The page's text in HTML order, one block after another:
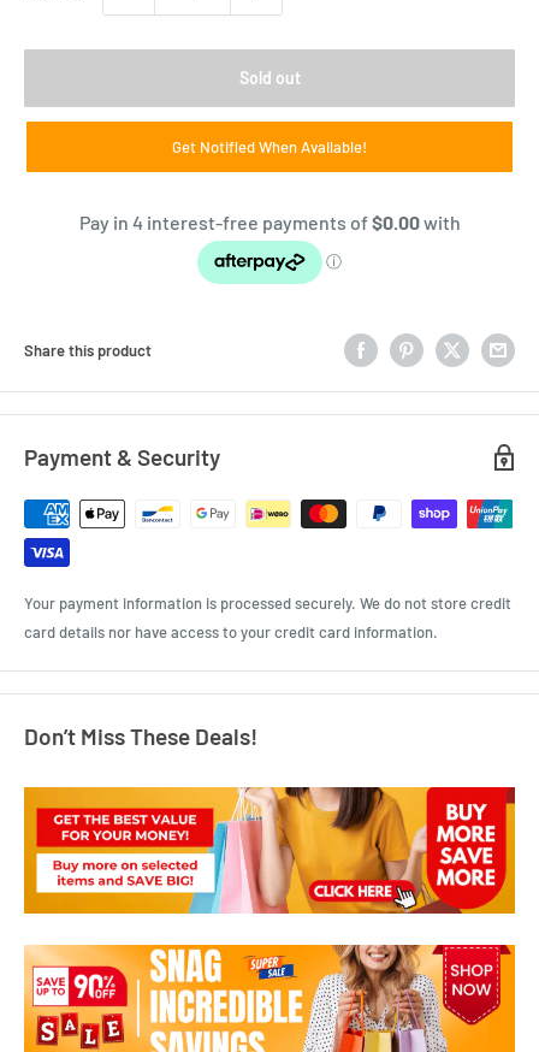
Sold out
Get Notified When Available!
Share this product
Payment & Security
Your payment information is processed securely. We do not store credit
card details nor have access to your credit card information.
Don’t Miss These Deals!